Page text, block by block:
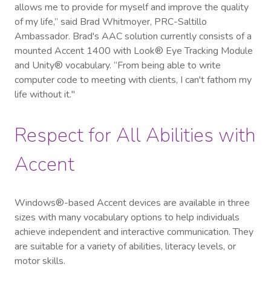
allows me to provide for myself and improve the quality
of my life,” said Brad Whitmoyer, PRC-Saltillo
Ambassador. Brad's AAC solution currently consists of a
mounted Accent 1400 with Look® Eye Tracking Module
and Unity® vocabulary. “From being able to write
computer code to meeting with clients, I can't fathom my
life without it."
Respect for All Abilities with
Accent
Windows®-based Accent devices are available in three
sizes with many vocabulary options to help individuals
achieve independent and interactive communication. They
are suitable for a variety of abilities, literacy levels, or
motor skills.